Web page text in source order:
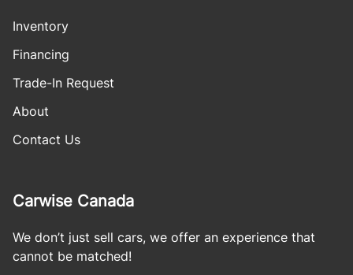
Inventory
Financing
Trade-In Request
About
Contact Us
Carwise Canada
We don’t just sell cars, we offer an experience that
cannot be matched!